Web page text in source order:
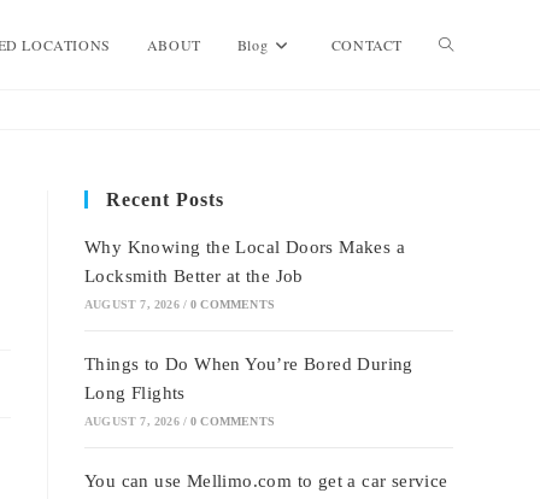
LOCATIONS ABOUT Blog CONTACT Toggle
Recent Posts
Why Knowing the Local Doors Makes a
Locksmith Better at the Job
AUGUST 7, 2026 / 0 COMMENTS
Things to Do When You’re Bored During
Long Flights
AUGUST 7, 2026 / 0 COMMENTS
You can use Mellimo.com to get a car service